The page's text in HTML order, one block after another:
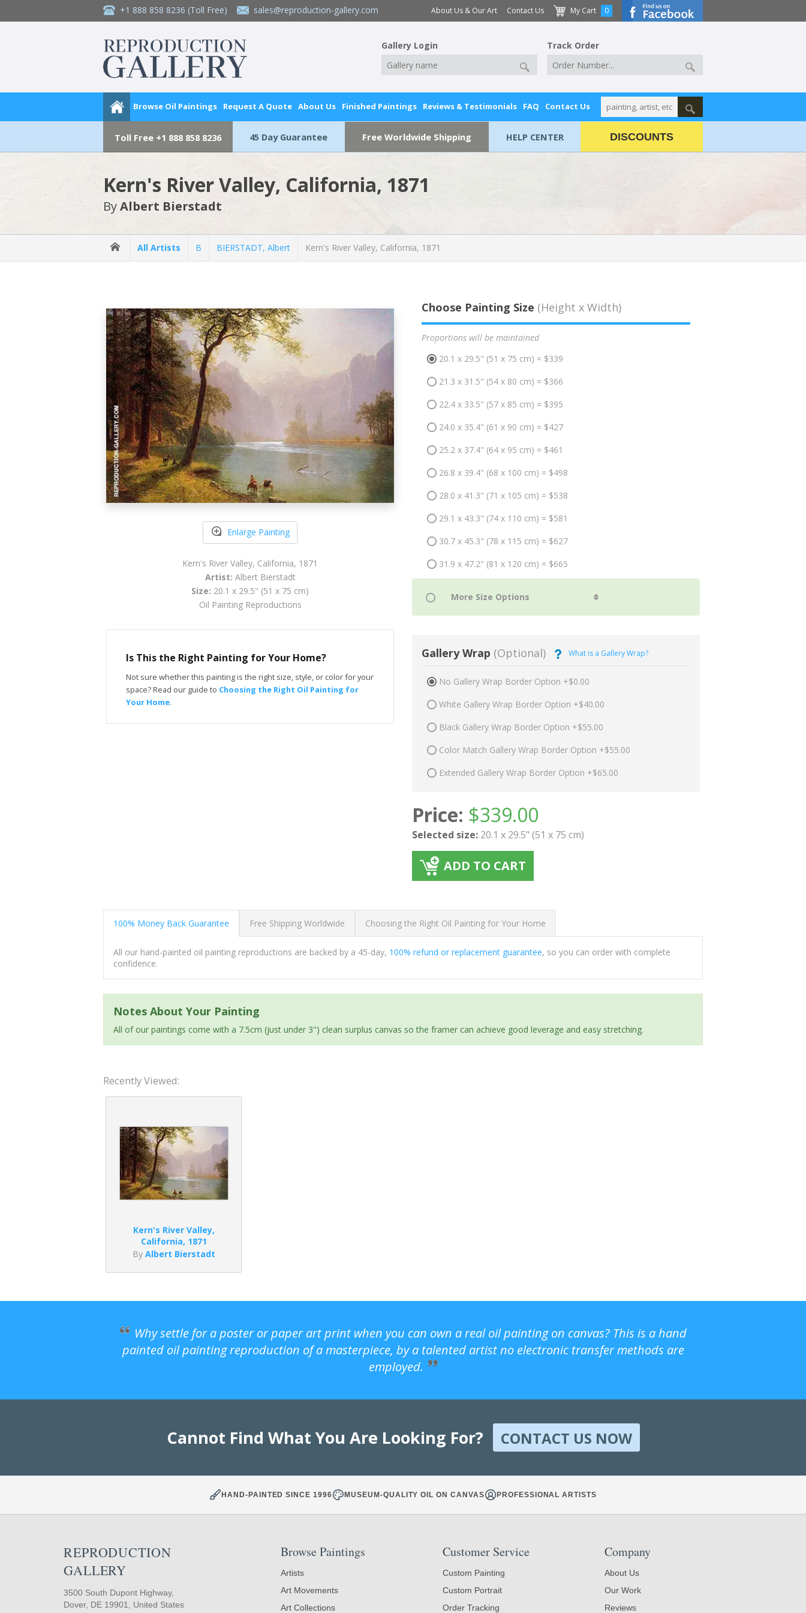
+1 888 858 8236 (Toll Free) sales@reproduction-gallery.com About Us & Our Art Contact Us My Cart 0
Gallery Login Track Order
Browse Oil Paintings Request A Quote About Us Finished Paintings Reviews & Testimonials FAQ Contact Us
Toll Free +1 888 858 8236 45 Day Guarantee Free Worldwide Shipping HELP CENTER DISCOUNTS
Kern's River Valley, California, 1871
ByAlbert Bierstadt
All Artists B BIERSTADT, Albert Kern's River Valley, California, 1871
Enlarge Painting
Kern's River Valley, California, 1871
Artist: Albert Bierstadt
Size: 20.1 x 29.5" (51 x 75 cm)
Oil Painting Reproductions
Is This the Right Painting for Your Home?
Not sure whether this painting is the right size, style, or color for your
space? Read our guide to Choosing the Right Oil Painting for
Your Home.
Choose Painting Size (Height x Width)
Proportions will be maintained
20.1 x 29.5" (51 x 75 cm) = $339
21.3 x 31.5" (54 x 80 cm) = $366
22.4 x 33.5" (57 x 85 cm) = $395
24.0 x 35.4" (61 x 90 cm) = $427
25.2 x 37.4" (64 x 95 cm) = $461
26.8 x 39.4" (68 x 100 cm) = $498
28.0 x 41.3" (71 x 105 cm) = $538
29.1 x 43.3" (74 x 110 cm) = $581
30.7 x 45.3" (78 x 115 cm) = $627
31.9 x 47.2" (81 x 120 cm) = $665
Gallery Wrap (Optional) What is a Gallery Wrap?
No Gallery Wrap Border Option +$0.00
White Gallery Wrap Border Option +$40.00
Black Gallery Wrap Border Option +$55.00
Color Match Gallery Wrap Border Option +$55.00
Extended Gallery Wrap Border Option +$65.00
Price: $339.00
Selected size: 20.1 x 29.5" (51 x 75 cm)
ADD TO CART
100% Money Back Guarantee Free Shipping Worldwide Choosing the Right Oil Painting for Your Home
All our hand-painted oil painting reproductions are backed by a 45-day, 100% refund or replacement guarantee, so you can order with complete
confidence.
Notes About Your Painting
All of our paintings come with a 7.5cm (just under 3") clean surplus canvas so the framer can achieve good leverage and easy stretching.
Recently Viewed:
Kern's River Valley,
California, 1871
By Albert Bierstadt
Why settle for a poster or paper art print when you can own a real oil painting on canvas? This is a hand
painted oil painting reproduction of a masterpiece, by a talented artist no electronic transfer methods are
employed.
Cannot Find What You Are Looking For? CONTACT US NOW
HAND-PAINTED SINCE 1996 MUSEUM-QUALITY OIL ON CANVAS PROFESSIONAL ARTISTS
REPRODUCTION
GALLERY
3500 South Dupont Highway,
Dover, DE 19901, United States
Browse Paintings
Artists
Art Movements
Art Collections
Customer Service
Custom Painting
Custom Portrait
Order Tracking
Company
About Us
Our Work
Reviews